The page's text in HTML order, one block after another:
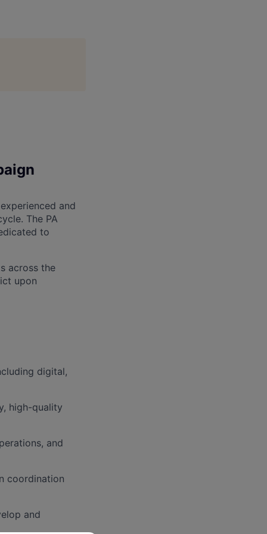
and
The PA
to
across the
upon
digital,
high-quality
and
coordination
and